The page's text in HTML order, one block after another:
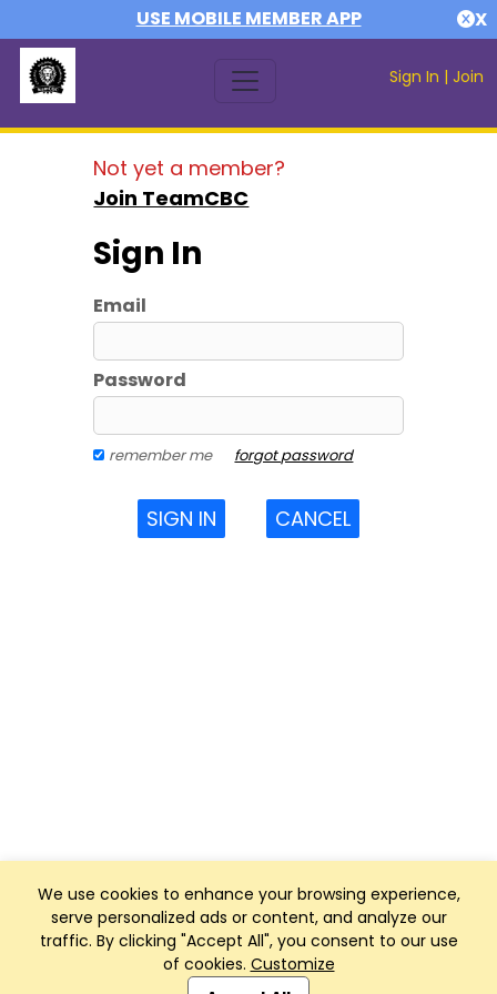
USE MOBILE MEMBER APP X
Sign In | Join
We use cookies to enhance your browsing experience,
serve personalized ads or content, and analyze our
traffic. By clicking "Accept All", you consent to our use
of cookies. Customize
Not yet a member?
Join TeamCBC
Sign In
Email
Password
remember me forgot password
SIGN IN CANCEL
Club Management, Website and App powered by